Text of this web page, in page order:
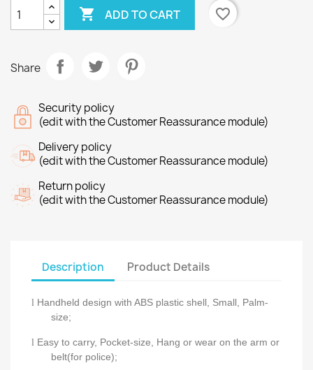
 ADD TO CART favorite_border
Share
Security policy
(edit with the Customer Reassurance module)
Delivery policy
(edit with the Customer Reassurance module)
Return policy
(edit with the Customer Reassurance module)
Description Product Details
l Handheld design with ABS plastic shell, Small, Palm-
size;
l Easy to carry, Pocket-size, Hang or wear on the arm or
belt(for police);